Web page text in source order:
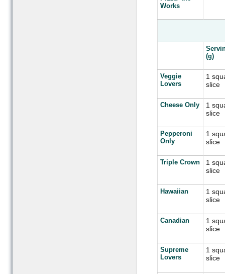
Works
(g)
Veggie
Lovers
1
slice
Cheese Only
1
slice
Pepperoni
Only
1
slice
Triple Crown
1
slice
Hawaiian
1
slice
Canadian
1
slice
Supreme
Lovers
1
slice